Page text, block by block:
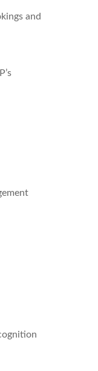
and